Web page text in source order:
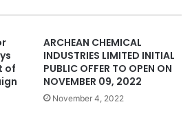
of
ARCHEAN CHEMICAL
INDUSTRIES LIMITED INITIAL
PUBLIC OFFER TO OPEN ON
NOVEMBER 09, 2022
November 4, 2022